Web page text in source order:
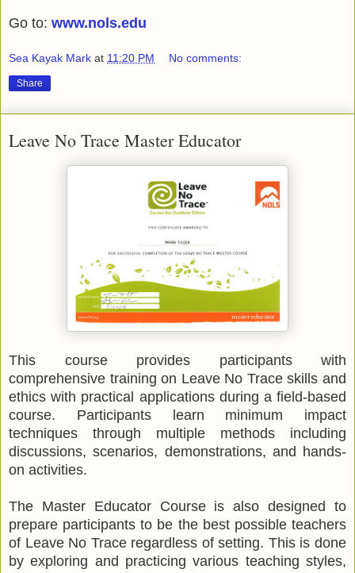
Go to: www.nols.edu
Sea Kayak Mark at 11:20 PM No comments:
Share
Leave No Trace Master Educator
This course provides participants with
comprehensive training on Leave No Trace skills and
ethics with practical applications during a field-based
course. Participants learn minimum impact
techniques through multiple methods including
discussions, scenarios, demonstrations, and hands-
on activities.
The Master Educator Course is also designed to
prepare participants to be the best possible teachers
of Leave No Trace regardless of setting. This is done
by exploring and practicing various teaching styles,